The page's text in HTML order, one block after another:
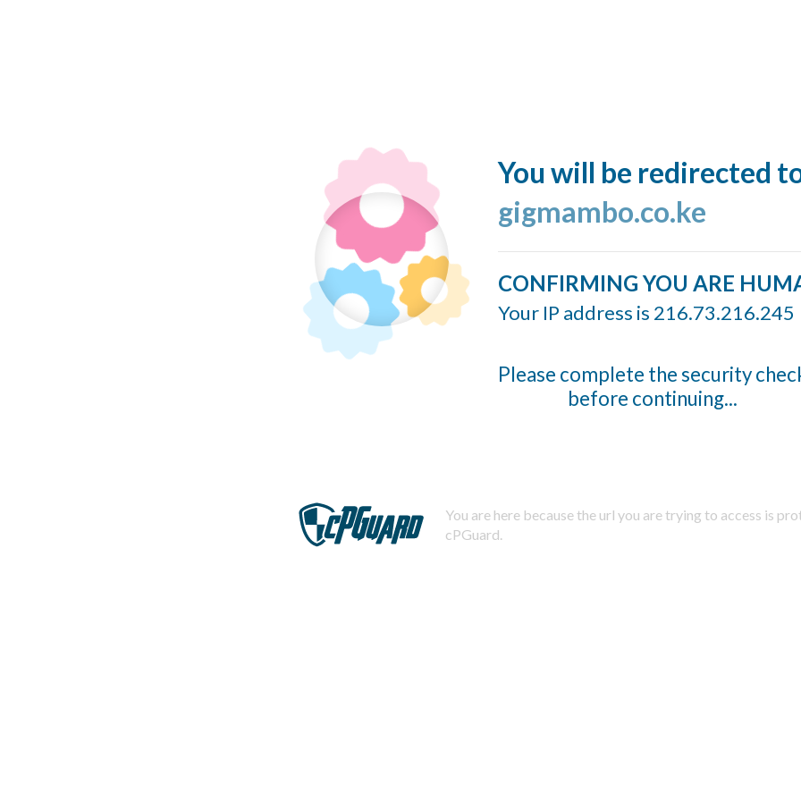
You will be redirected
gigmambo.co.ke
CONFIRMING YOU ARE
Your IP address is 216.73.216.245
Please complete the security
before continuing...
You are here because the url you are trying to access is
cPGuard.